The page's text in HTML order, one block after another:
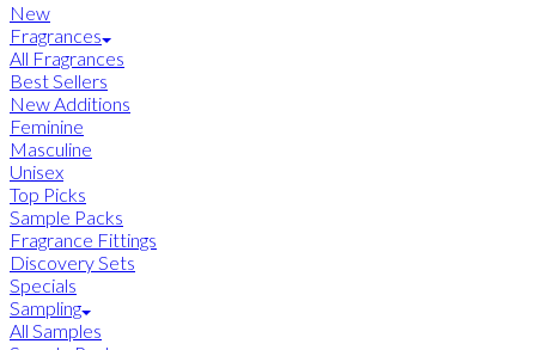
New
Fragrances
All Fragrances
Best Sellers
New Additions
Feminine
Masculine
Unisex
Top Picks
Sample Packs
Fragrance Fittings
Discovery Sets
Specials
Sampling
All Samples